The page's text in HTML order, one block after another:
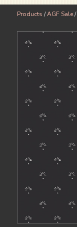
Products /AGF Sale/